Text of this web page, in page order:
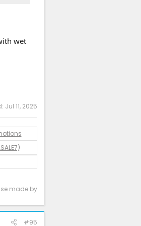
wet
Jul 11, 2025
made by
#95